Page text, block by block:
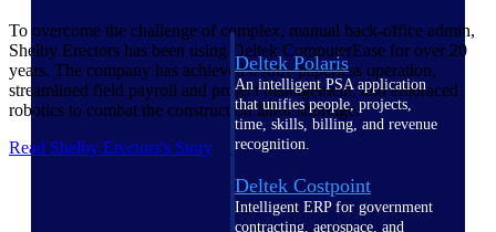
Deltek Polaris
An intelligent PSA application
that unifies people, projects,
time, skills, billing, and revenue
recognition.
Deltek Costpoint
Intelligent ERP for government
contracting, aerospace, and
To overcome the challenge of complex, manual back-office admin,
Shelby Erectors has been using Deltek ComputerEase for over 20
years. The company has achieved a fully paperless operation,
streamlined field payroll and project management, and embraced
robotics to combat the construction labor shortage.
Read Shelby Erectors's Story